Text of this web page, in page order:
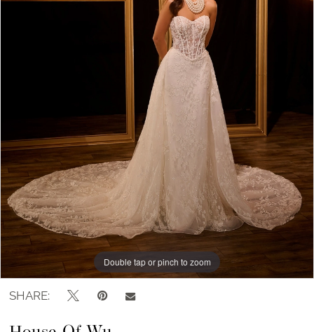
Double tap or pinch to zoom
Double tap or pinch to zoom
Double tap or pinch to zoom
SHARE: